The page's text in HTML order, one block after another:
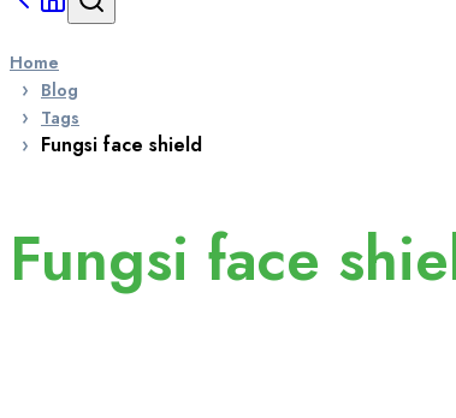
Home
Blog
Tags
Fungsi face shield
Fungsi face